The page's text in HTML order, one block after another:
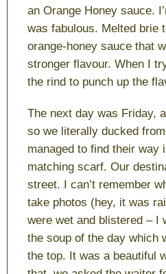
an Orange Honey sauce.
was fabulous. Melted brie
orange-honey sauce that
stronger flavour. When I
the rind to punch up the
The next day was Friday,
so we literally ducked
managed to find their
matching scarf. Our
street. I can’t remember
take photos (hey, it was
were wet and blistered – I
the soup of the day which
the top. It was a beautiful